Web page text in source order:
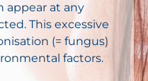
appear at any
This excessive
(= fungus)
factors.